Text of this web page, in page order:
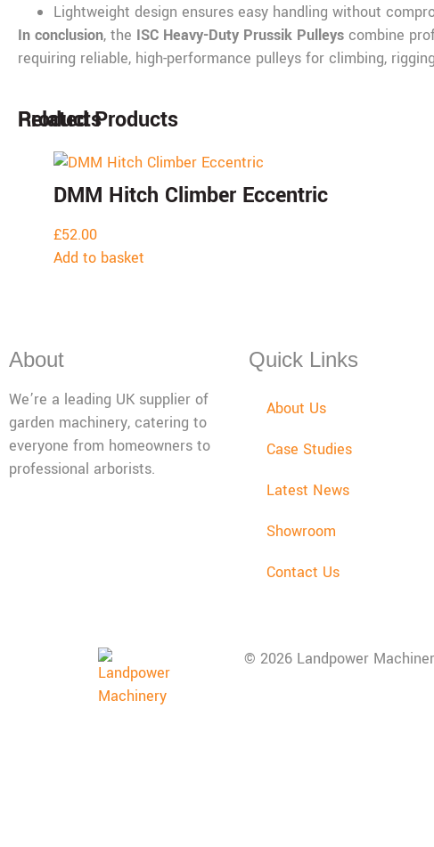
Lightweight design ensures easy handling without
In conclusion, the ISC Heavy-Duty Prussik Pulleys combine
requiring reliable, high-performance pulleys for climbing,
Products
Related Products
DMM Hitch Climber Eccentric
£52.00
Add to basket
About
We’re a leading UK supplier of
garden machinery, catering to
everyone from homeowners to
professional arborists.
Quick Links
About Us
Case Studies
Latest News
Showroom
Contact Us
© 2026 Landpower